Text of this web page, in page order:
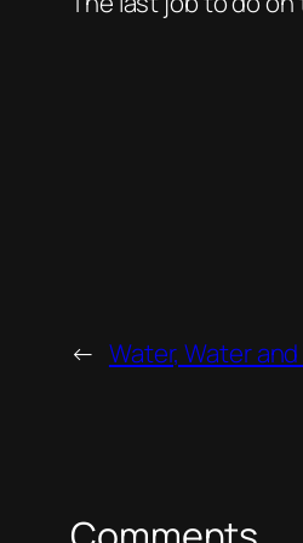
← Water, Water